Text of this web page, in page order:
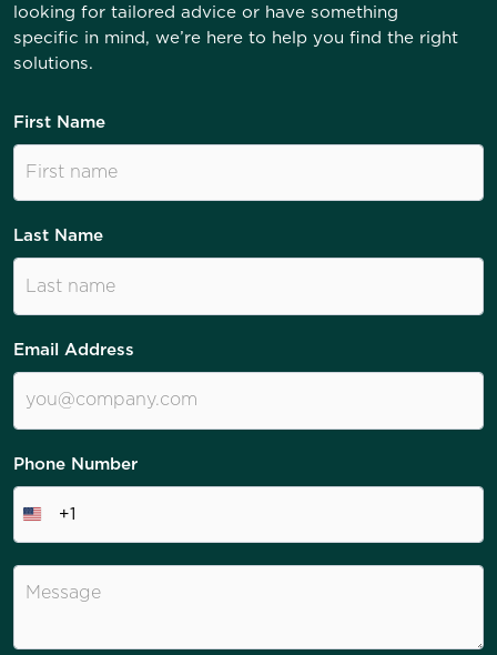
looking for tailored advice or have something
specific in mind, we’re here to help you find the right
solutions.
First Name
Last Name
Email Address
Phone Number
+1